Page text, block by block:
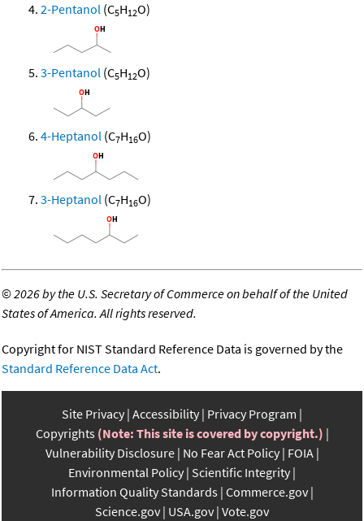
2-Pentanol (C5H12O)
3-Pentanol (C5H12O)
4-Heptanol (C7H16O)
3-Heptanol (C7H16O)
©2026 by the U.S. Secretary of Commerce on behalf of the United
States of America. All rights reserved.
Copyright for NIST Standard Reference Data is governed by the
Standard Reference Data Act.
Site Privacy Accessibility Privacy Program
Copyrights (Note: This site is covered by copyright.)
Vulnerability Disclosure No Fear Act Policy FOIA
Environmental Policy Scientific Integrity
Information Quality Standards Commerce.gov
Science.gov USA.gov Vote.gov